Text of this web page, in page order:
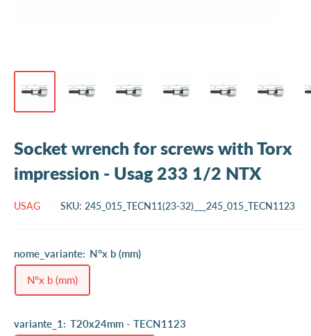
Socket wrench for screws with Torx
impression - Usag 233 1/2 NTX
USAG SKU: 245_015_TECN11(23-32)___245_015_TECN1123
nome_variante: N°x b (mm)
N°x b (mm)
variante_1: T20x24mm - TECN1123